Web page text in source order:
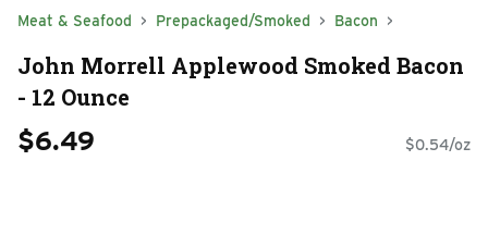
Meat & Seafood Prepackaged/Smoked Bacon
John Morrell Applewood Smoked Bacon
- 12 Ounce
$6.49 $0.54/oz